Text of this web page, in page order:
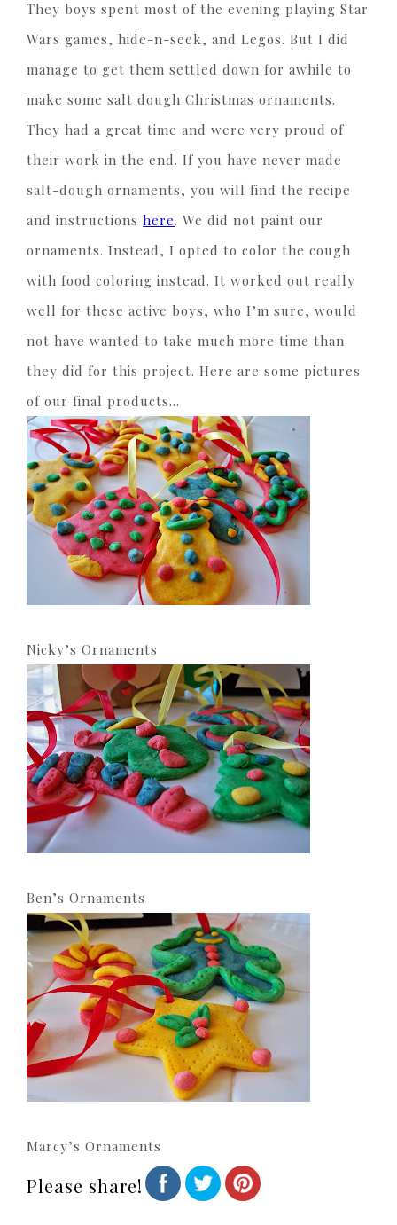
They boys spent most of the evening playing Star
Wars games, hide-n-seek, and Legos. But I did
manage to get them settled down for awhile to
make some salt dough Christmas ornaments.
They had a great time and were very proud of
their work in the end. If you have never made
salt-dough ornaments, you will find the recipe
and instructions here. We did not paint our
ornaments. Instead, I opted to color the cough
with food coloring instead. It worked out really
well for these active boys, who I’m sure, would
not have wanted to take much more time than
they did for this project. Here are some pictures
of our final products…
Nicky’s Ornaments
Ben’s Ornaments
Marcy’s Ornaments
Please share!